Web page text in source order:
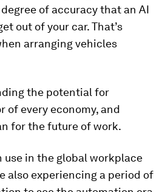
of accuracy that an AI
out of your car. That’s
arranging vehicles
the potential for
of every economy, and
for the future of work.
use in the global workplace
also experiencing a period of